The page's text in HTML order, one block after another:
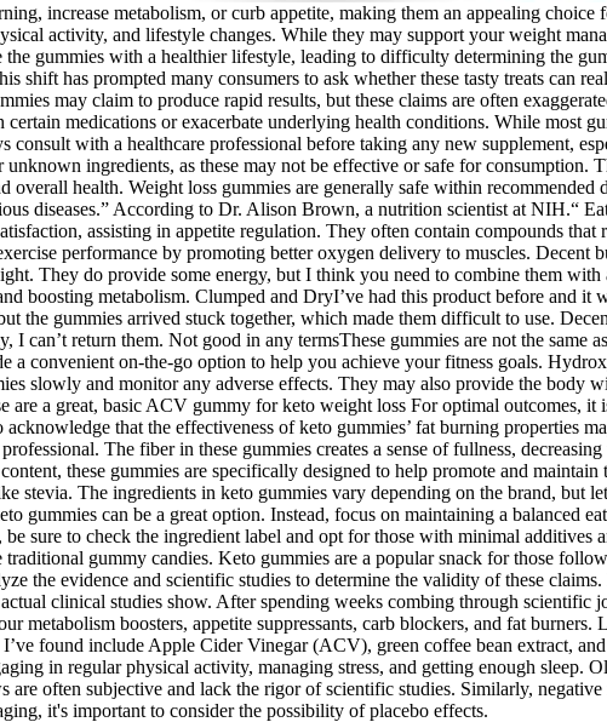
increase metabolism, or curb appetite, making them an appealing
activity, and lifestyle changes. While they may support your weight
gummies with a healthier lifestyle, leading to difficulty determining the
shift has prompted many consumers to ask whether these tasty treats can
may claim to produce rapid results, but these claims are often
medications or exacerbate underlying health conditions. While most
consult with a healthcare professional before taking any new supplement,
ingredients, as these may not be effective or safe for
overall health. Weight loss gummies are generally safe within
diseases.” According to Dr. Alison Brown, a nutrition scientist at NIH.“
assisting in appetite regulation. They often contain compounds
performance by promoting better oxygen delivery to muscles. Decent
They do provide some energy, but I think you need to combine them
boosting metabolism. Clumped and DryI’ve had this product before and
the gummies arrived stuck together, which made them difficult to use.
I can’t return them. Not good in any termsThese gummies are not the
a convenient on-the-go option to help you achieve your fitness goals.
slowly and monitor any adverse effects. They may also provide the
are a great, basic ACV gummy for keto weight loss For optimal outcomes,
that the effectiveness of keto gummies’ fat burning properties
The fiber in these gummies creates a sense of fullness,
these gummies are specifically designed to help promote and
stevia. The ingredients in keto gummies vary depending on the brand, but
gummies can be a great option. Instead, focus on maintaining a balanced
sure to check the ingredient label and opt for those with minimal
gummy candies. Keto gummies are a popular snack for those
the evidence and scientific studies to determine the validity of these
clinical studies show. After spending weeks combing through
metabolism boosters, appetite suppressants, carb blockers, and fat
found include Apple Cider Vinegar (ACV), green coffee bean extract,
in regular physical activity, managing stress, and getting enough
are often subjective and lack the rigor of scientific studies. Similarly,
it's important to consider the possibility of placebo effects.